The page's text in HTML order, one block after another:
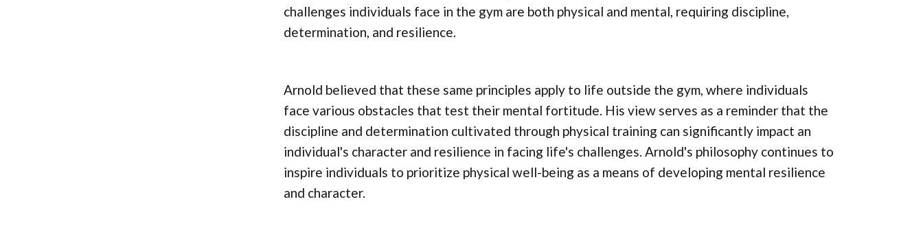
challenges individuals face in the gym are both physical and mental, requiring discipline,
determination, and resilience.
Arnold believed that these same principles apply to life outside the gym, where individuals
face various obstacles that test their mental fortitude. His view serves as a reminder that the
discipline and determination cultivated through physical training can significantly impact an
individual's character and resilience in facing life's challenges. Arnold's philosophy continues to
inspire individuals to prioritize physical well-being as a means of developing mental resilience
and character.